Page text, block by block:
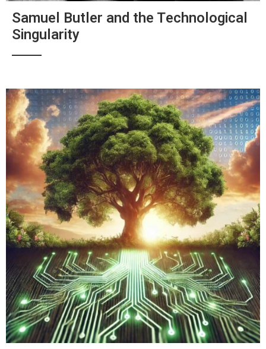
Samuel Butler and the Technological
Singularity